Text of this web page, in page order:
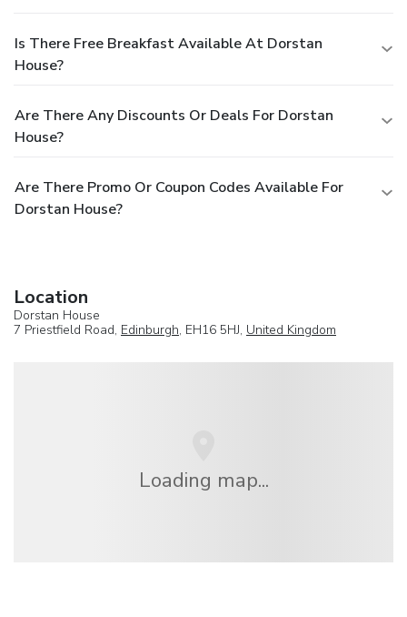
Is There Free Breakfast Available At Dorstan
House?
Are There Any Discounts Or Deals For Dorstan
House?
Are There Promo Or Coupon Codes Available For
Dorstan House?
Location
Dorstan House
7 Priestfield Road, Edinburgh, EH16 5HJ, United Kingdom
Loading map...